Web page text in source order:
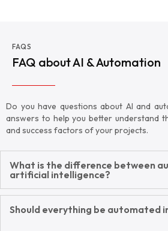
FAQS
FAQ about AI & Automation
Do you have questions about AI and
answers to help you better understand
and success factors of your projects.
What is the difference between
artificial intelligence?
Should everything be automated